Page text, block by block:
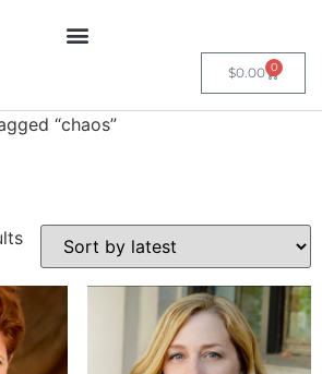
$0.00 0
“chaos”